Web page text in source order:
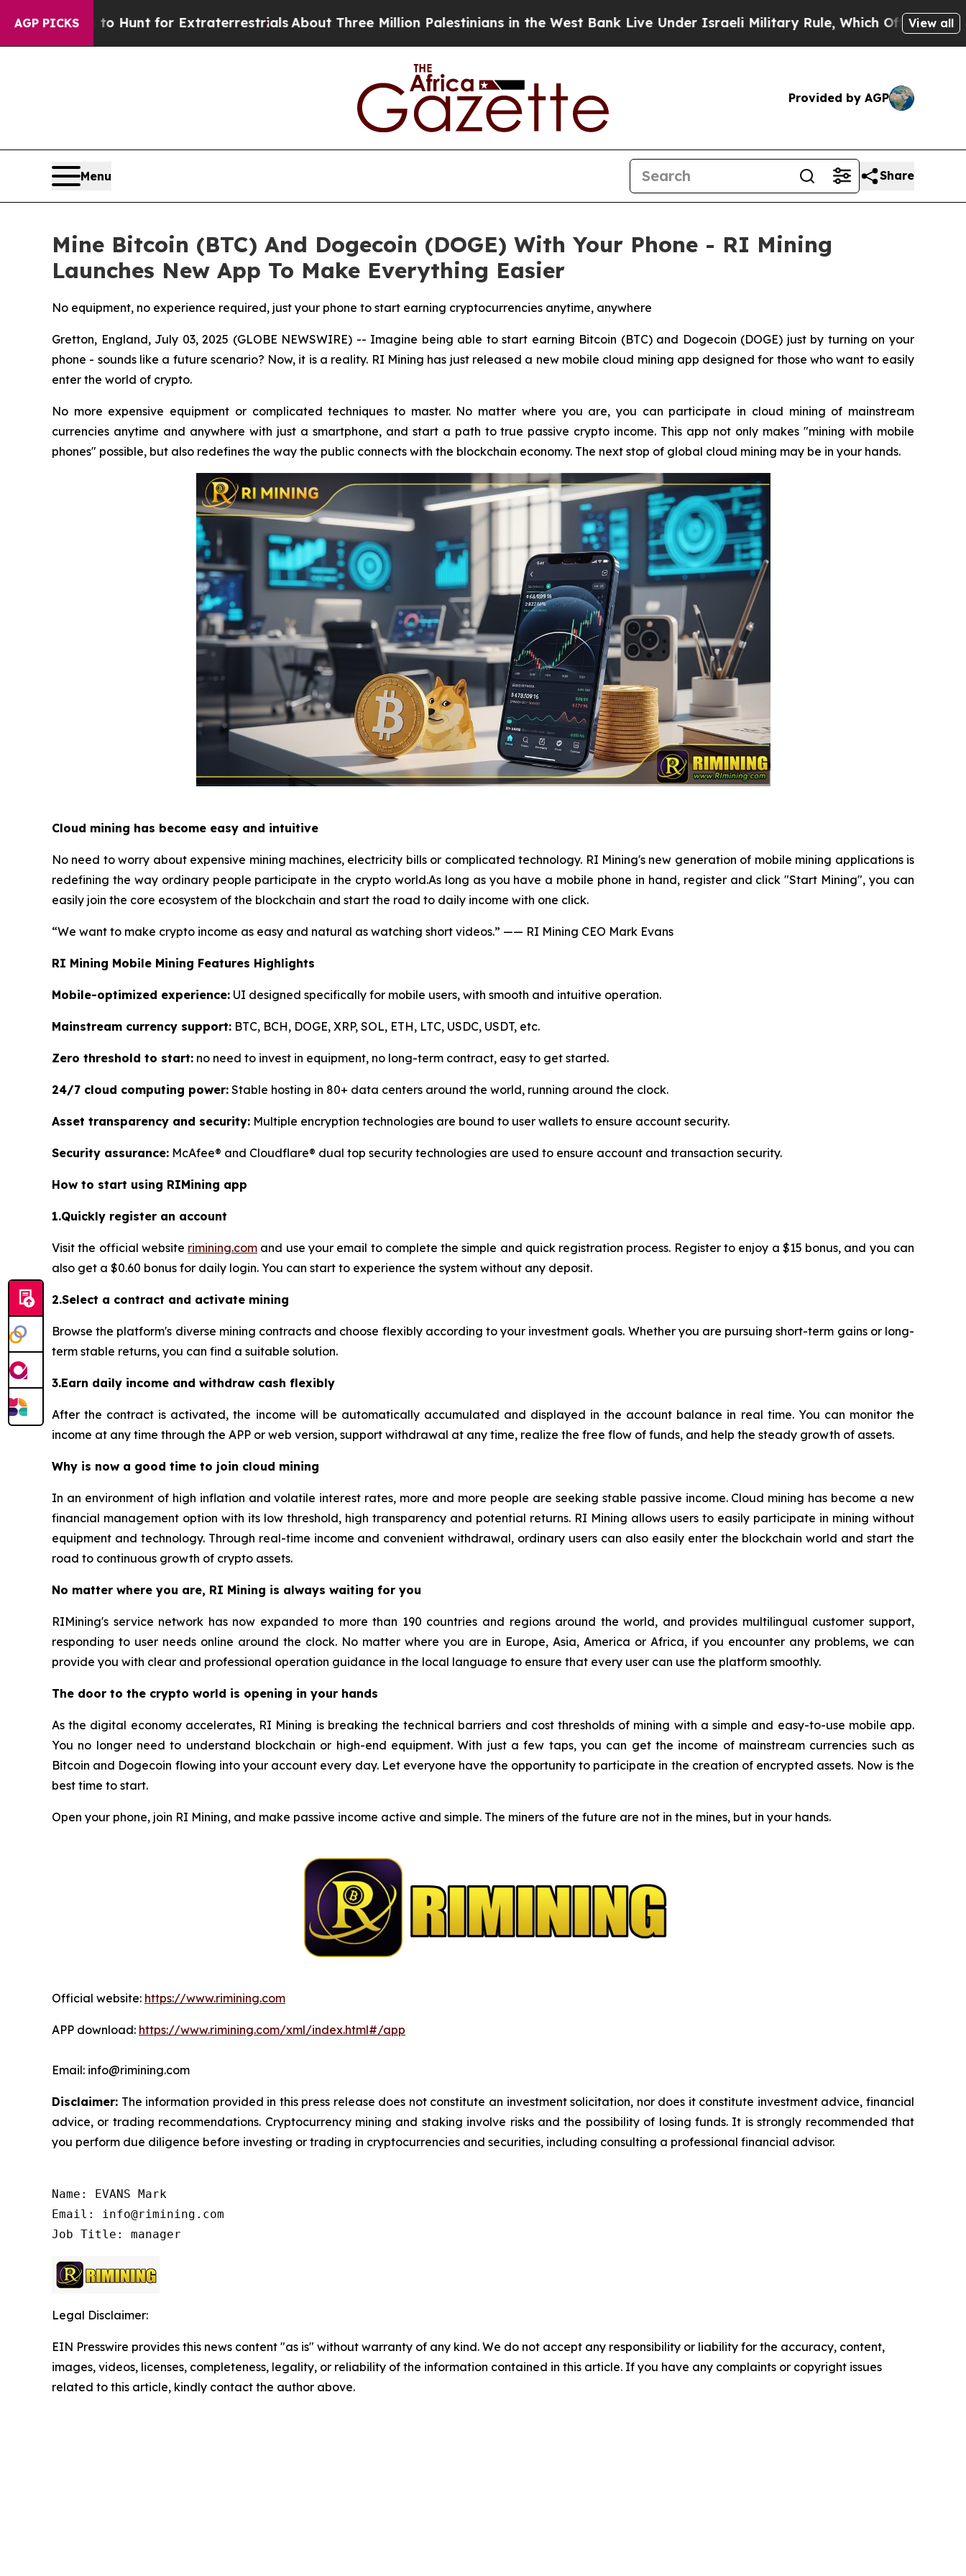
AGP PICKS
to Hunt for ExtraterrestrialsAbout Three Million Palestinians in the West Bank Live Under Israeli Military Rule, Which Offers Them few, if any,
View all
Provided by AGP
Menu Share
Mine Bitcoin (BTC) And Dogecoin (DOGE) With Your Phone - RI Mining
Launches New App To Make Everything Easier
No equipment, no experience required, just your phone to start earning cryptocurrencies anytime, anywhere
Gretton, England, July 03, 2025 (GLOBE NEWSWIRE) -- Imagine being able to start earning Bitcoin (BTC) and Dogecoin (DOGE) just by turning on your
phone - sounds like a future scenario? Now, it is a reality. RI Mining has just released a new mobile cloud mining app designed for those who want to easily
enter the world of crypto.
No more expensive equipment or complicated techniques to master. No matter where you are, you can participate in cloud mining of mainstream
currencies anytime and anywhere with just a smartphone, and start a path to true passive crypto income. This app not only makes "mining with mobile
phones" possible, but also redefines the way the public connects with the blockchain economy. The next stop of global cloud mining may be in your hands.
Cloud mining has become easy and intuitive
No need to worry about expensive mining machines, electricity bills or complicated technology. RI Mining's new generation of mobile mining applications is
redefining the way ordinary people participate in the crypto world.As long as you have a mobile phone in hand, register and click "Start Mining", you can
easily join the core ecosystem of the blockchain and start the road to daily income with one click.
“We want to make crypto income as easy and natural as watching short videos.” —— RI Mining CEO Mark Evans
RI Mining Mobile Mining Features Highlights
Mobile-optimized experience: UI designed specifically for mobile users, with smooth and intuitive operation.
Mainstream currency support: BTC, BCH, DOGE, XRP, SOL, ETH, LTC, USDC, USDT, etc.
Zero threshold to start: no need to invest in equipment, no long-term contract, easy to get started.
24/7 cloud computing power: Stable hosting in 80+ data centers around the world, running around the clock.
Asset transparency and security: Multiple encryption technologies are bound to user wallets to ensure account security.
Security assurance: McAfee® and Cloudflare® dual top security technologies are used to ensure account and transaction security.
How to start using RIMining app
1.Quickly register an account
Visit the official website rimining.com and use your email to complete the simple and quick registration process. Register to enjoy a $15 bonus, and you can
also get a $0.60 bonus for daily login. You can start to experience the system without any deposit.
2.Select a contract and activate mining
Browse the platform's diverse mining contracts and choose flexibly according to your investment goals. Whether you are pursuing short-term gains or long-
term stable returns, you can find a suitable solution.
3.Earn daily income and withdraw cash flexibly
After the contract is activated, the income will be automatically accumulated and displayed in the account balance in real time. You can monitor the
income at any time through the APP or web version, support withdrawal at any time, realize the free flow of funds, and help the steady growth of assets.
Why is now a good time to join cloud mining
In an environment of high inflation and volatile interest rates, more and more people are seeking stable passive income. Cloud mining has become a new
financial management option with its low threshold, high transparency and potential returns. RI Mining allows users to easily participate in mining without
equipment and technology. Through real-time income and convenient withdrawal, ordinary users can also easily enter the blockchain world and start the
road to continuous growth of crypto assets.
No matter where you are, RI Mining is always waiting for you
RIMining's service network has now expanded to more than 190 countries and regions around the world, and provides multilingual customer support,
responding to user needs online around the clock. No matter where you are in Europe, Asia, America or Africa, if you encounter any problems, we can
provide you with clear and professional operation guidance in the local language to ensure that every user can use the platform smoothly.
The door to the crypto world is opening in your hands
As the digital economy accelerates, RI Mining is breaking the technical barriers and cost thresholds of mining with a simple and easy-to-use mobile app.
You no longer need to understand blockchain or high-end equipment. With just a few taps, you can get the income of mainstream currencies such as
Bitcoin and Dogecoin flowing into your account every day. Let everyone have the opportunity to participate in the creation of encrypted assets. Now is the
best time to start.
Open your phone, join RI Mining, and make passive income active and simple. The miners of the future are not in the mines, but in your hands.
Official website: https://www.rimining.com
APP download: https://www.rimining.com/xml/index.html#/app
Email: info@rimining.com
Disclaimer: The information provided in this press release does not constitute an investment solicitation, nor does it constitute investment advice, financial
advice, or trading recommendations. Cryptocurrency mining and staking involve risks and the possibility of losing funds. It is strongly recommended that
you perform due diligence before investing or trading in cryptocurrencies and securities, including consulting a professional financial advisor.
Name: EVANS Mark
Email: info@rimining.com
Job Title: manager
Legal Disclaimer:
EIN Presswire provides this news content "as is" without warranty of any kind. We do not accept any responsibility or liability for the accuracy, content,
images, videos, licenses, completeness, legality, or reliability of the information contained in this article. If you have any complaints or copyright issues
related to this article, kindly contact the author above.